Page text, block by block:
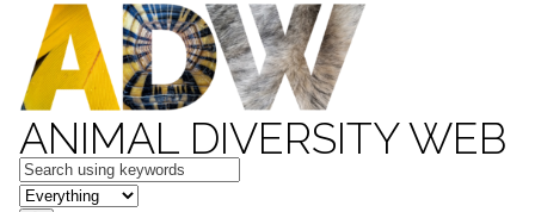
ANIMAL DIVERSITY WEB
Keywords
in feature